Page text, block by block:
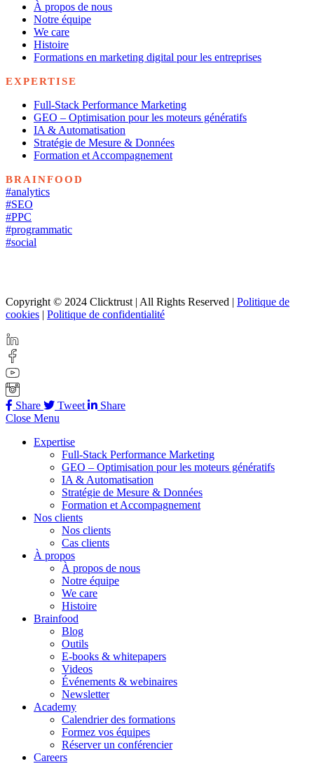
À propos de nous
Notre équipe
We care
Histoire
Formations en marketing digital pour les entreprises
EXPERTISE
Full-Stack Performance Marketing
GEO – Optimisation pour les moteurs génératifs
IA & Automatisation
Stratégie de Mesure & Données
Formation et Accompagnement
BRAINFOOD
#analytics
#SEO
#PPC
#programmatic
#social
Copyright © 2024 Clicktrust | All Rights Reserved | Politique de
cookies | Politique de confidentialité
Share Tweet
Share
Close Menu
Expertise
Full-Stack Performance Marketing
GEO – Optimisation pour les moteurs génératifs
IA & Automatisation
Stratégie de Mesure & Données
Formation et Accompagnement
Nos clients
Nos clients
Cas clients
À propos
À propos de nous
Notre équipe
We care
Histoire
Brainfood
Blog
Outils
E-books & whitepapers
Videos
Événements & webinaires
Newsletter
Academy
Calendrier des formations
Formez vos équipes
Réserver un conférencier
Careers